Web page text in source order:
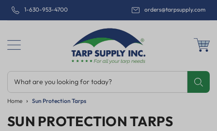
1-630-953-4700 orders@tarpsupply.com
What are you looking for today?
Home Sun Protection Tarps
Email
SUN PROTECTION TARPS